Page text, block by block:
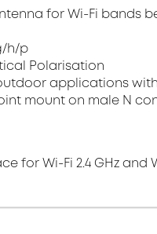
for Wi-Fi bands
h/p
Polarisation
applications
mount on male N
for Wi-Fi 2.4 GHz and